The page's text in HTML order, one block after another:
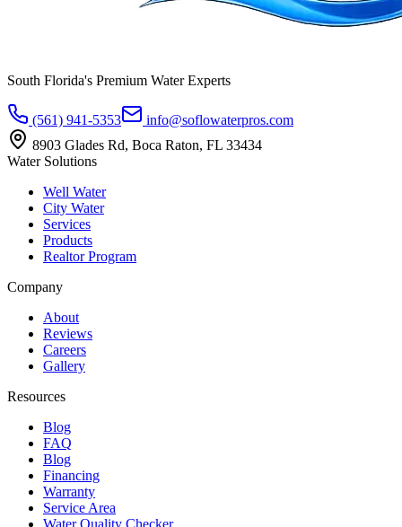
South Florida's Premium Water Experts
(561) 941-5353
info@soflowaterpros.com
8903 Glades Rd, Boca Raton, FL 33434
Water Solutions
Well Water
City Water
Services
Products
Realtor Program
Company
About
Reviews
Careers
Gallery
Resources
Blog
FAQ
Blog
Financing
Warranty
Service Area